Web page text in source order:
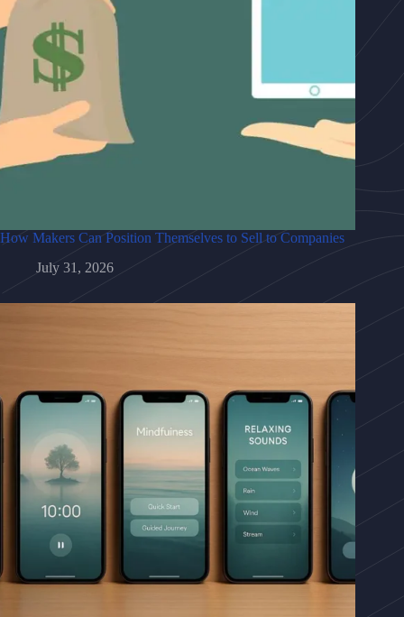
How Makers Can Position Themselves to Sell to Companies
July 31, 2026